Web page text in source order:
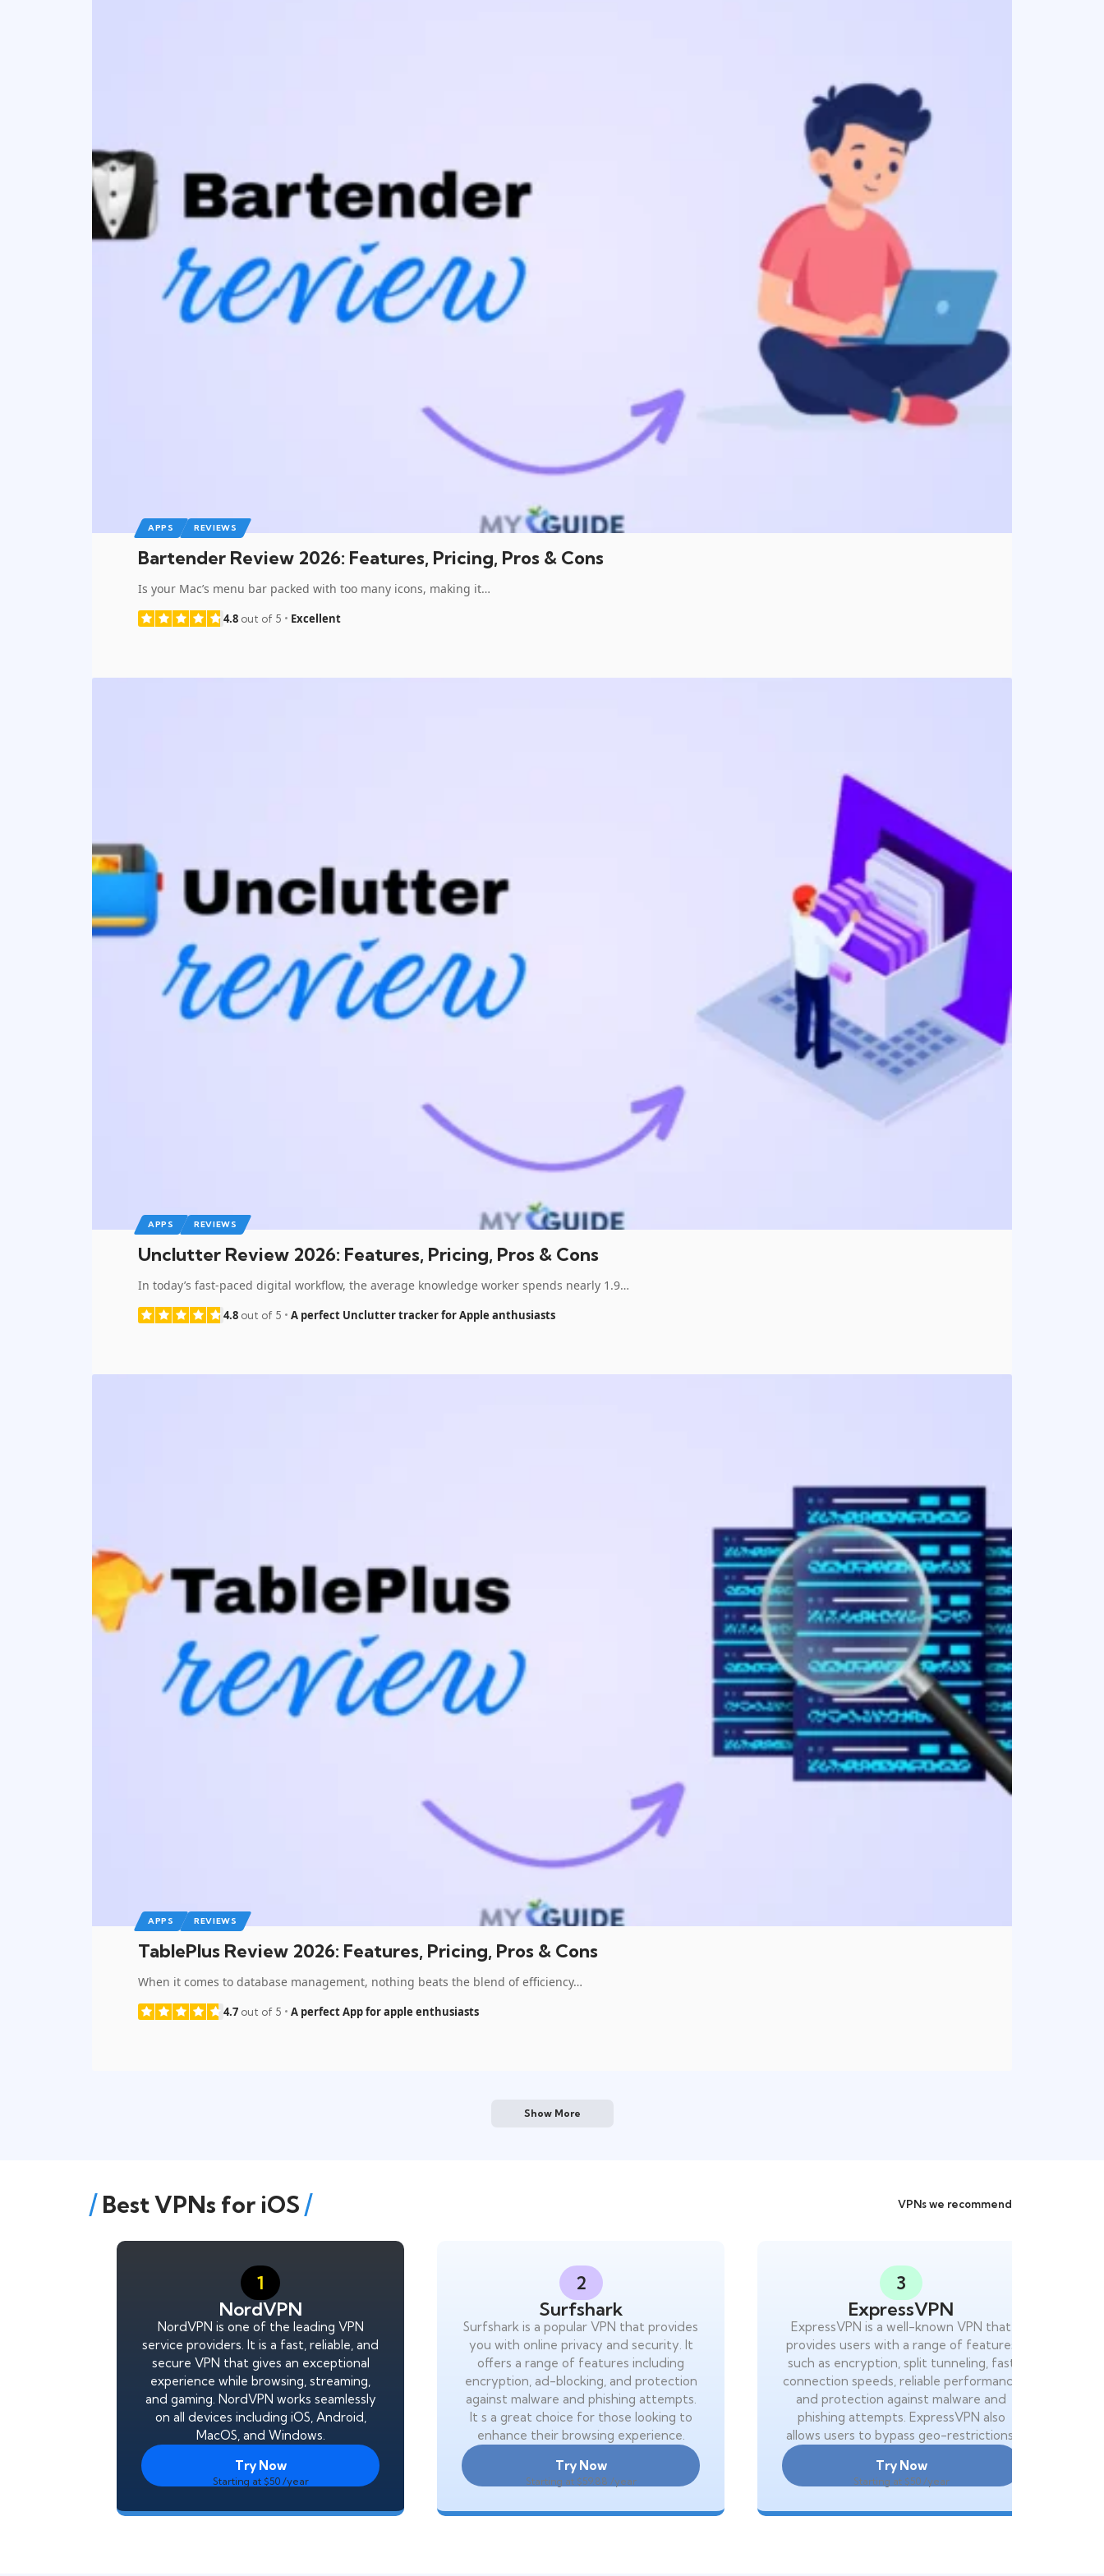
APPS REVIEWS
Bartender Review 2026: Features, Pricing, Pros & Cons
Is your Mac’s menu bar packed with too many icons, making it…
4.8 out of 5 Excellent
APPS REVIEWS
Unclutter Review 2026: Features, Pricing, Pros & Cons
In today’s fast-paced digital workflow, the average knowledge worker spends nearly 1.9…
4.8 out of 5 A perfect Unclutter tracker for Apple anthusiasts
APPS REVIEWS
TablePlus Review 2026: Features, Pricing, Pros & Cons
When it comes to database management, nothing beats the blend of efficiency…
4.7 out of 5 A perfect App for apple enthusiasts
Show More
Best VPNs for iOS VPNs we recommend
1
NordVPN
NordVPN is one of the leading VPN
service providers. It is a fast, reliable, and
secure VPN that gives an exceptional
experience while browsing, streaming,
and gaming. NordVPN works seamlessly
on all devices including iOS, Android,
MacOS, and Windows.
Try Now
Starting at $50 /year
2
Surfshark
Surfshark is a popular VPN that provides
you with online privacy and security. It
offers a range of features including
encryption, ad-blocking, and protection
against malware and phishing attempts.
It s a great choice for those looking to
enhance their browsing experience.
Try Now
Starting at $59.88 /year
3
ExpressVPN
ExpressVPN is a well-known VPN that
provides users with a range of features
such as encryption, split tunneling, fast
connection speeds, reliable performance
and protection against malware and
phishing attempts. ExpressVPN also
allows users to bypass geo-restrictions.
Try Now
Starting at $50 /year